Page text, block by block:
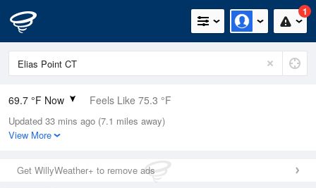
1
69.7 °F Now Feels Like 75.3 °F
Relative Humidity
100%
0in (0in Last Hour)
Wind
Updated 33 mins ago (7.1 miles away)
View More
Get WillyWeather+ to remove ads